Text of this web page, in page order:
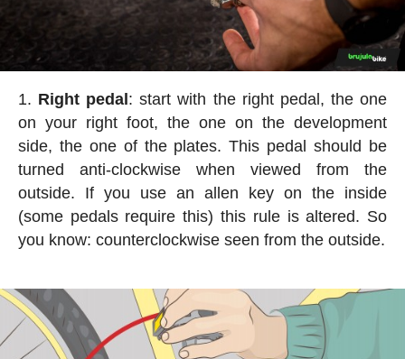
Right pedal : start with the right pedal, the one
on your right foot, the one on the development
side, the one of the plates. This pedal should be
turned anti-clockwise when viewed from the
outside. If you use an allen key on the inside
(some pedals require this) this rule is altered. So
you know: counterclockwise seen from the outside.